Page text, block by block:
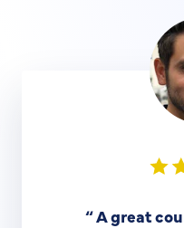
“A great